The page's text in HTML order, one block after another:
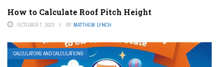
How to Calculate Roof Pitch Height
OCTOBER 7, 2023 BY MATTHEW LYNCH
CALCULATORS AND CALCULATIONS